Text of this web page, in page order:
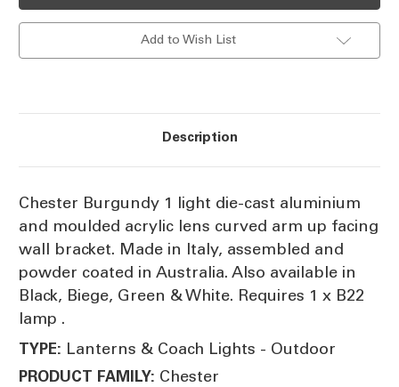
Light
Burgundy
Light
Burgundy
Add to Wish List
Description
Chester Burgundy 1 light die-cast aluminium
and moulded acrylic lens curved arm up facing
wall bracket. Made in Italy, assembled and
powder coated in Australia. Also available in
Black, Biege, Green & White. Requires 1 x B22
lamp .
TYPE: Lanterns & Coach Lights - Outdoor
PRODUCT FAMILY: Chester